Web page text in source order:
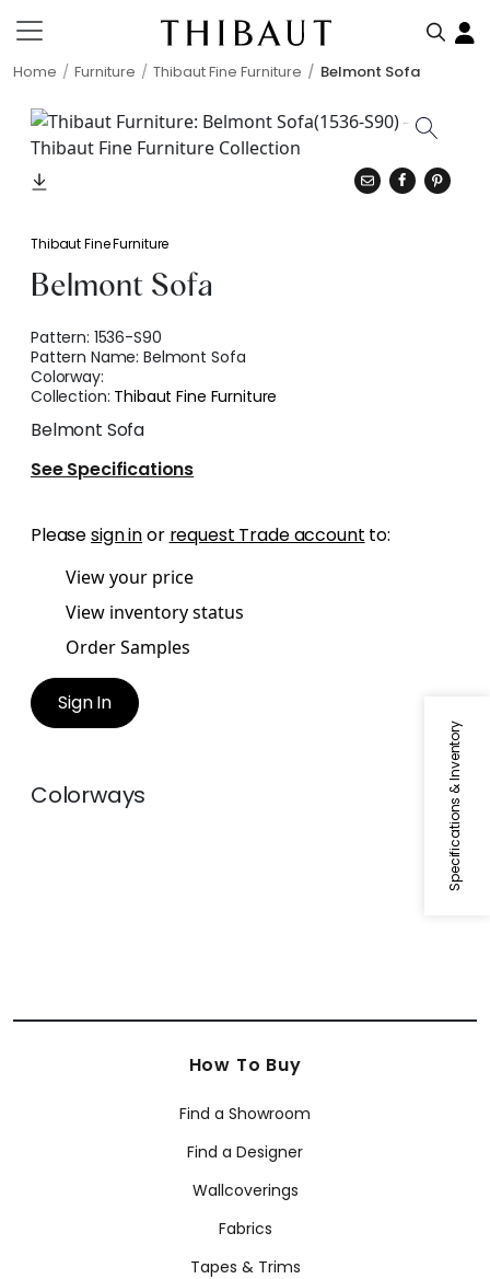
Home Furniture Thibaut Fine Furniture Belmont Sofa
Specifications & Inventory
Thibaut Fine Furniture
Belmont Sofa
Pattern: 1536-S90
Pattern Name:Belmont Sofa
Colorway:
Collection: Thibaut Fine Furniture
Belmont Sofa
See Specifications
Pleasesign inor request Trade account to:
View your price
View inventory status
Order Samples
Sign In
Colorways
How To Buy
Find a Showroom
Find a Designer
Wallcoverings
Fabrics
Tapes & Trims